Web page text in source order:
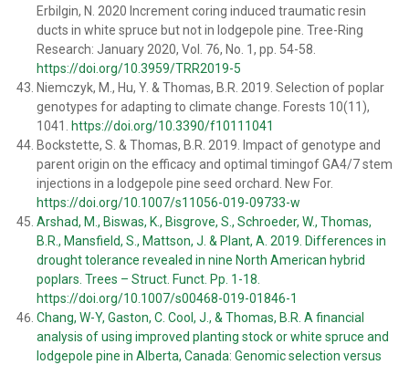
Erbilgin, N. 2020 Increment coring induced traumatic resin
ducts in white spruce but not in lodgepole pine. Tree-Ring
Research: January 2020, Vol. 76, No. 1, pp. 54-58.
https://doi.org/10.3959/TRR2019-5
Niemczyk, M., Hu, Y. & Thomas, B.R. 2019. Selection of poplar
genotypes for adapting to climate change. Forests 10(11),
1041.
https://doi.org/10.3390/f10111041
Bockstette, S. & Thomas, B.R. 2019. Impact of genotype and
parent origin on the efficacy and optimal timingof GA4/7 stem
injections in a lodgepole pine seed orchard. New For.
https://doi.org/10.1007/s11056-019-09733-w
Arshad, M., Biswas, K., Bisgrove, S., Schroeder, W., Thomas,
B.R., Mansfield, S., Mattson, J. & Plant, A. 2019. Differences in
drought tolerance revealed in nine North American hybrid
poplars. Trees – Struct. Funct. Pp. 1-18.
https://doi.org/10.1007/s00468-019-01846-1
Chang, W-Y, Gaston, C. Cool, J., & Thomas, B.R. A financial
analysis of using improved planting stock or white spruce and
lodgepole pine in Alberta, Canada: Genomic selection versus